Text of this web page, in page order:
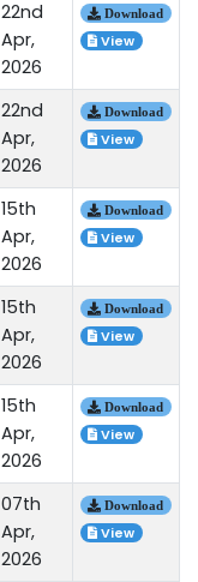
22nd
Apr,
2026
Download
View
22nd
Apr,
2026
Download
View
15th
Apr,
2026
Download
View
15th
Apr,
2026
Download
View
15th
Apr,
2026
Download
View
07th
Apr,
2026
Download
View